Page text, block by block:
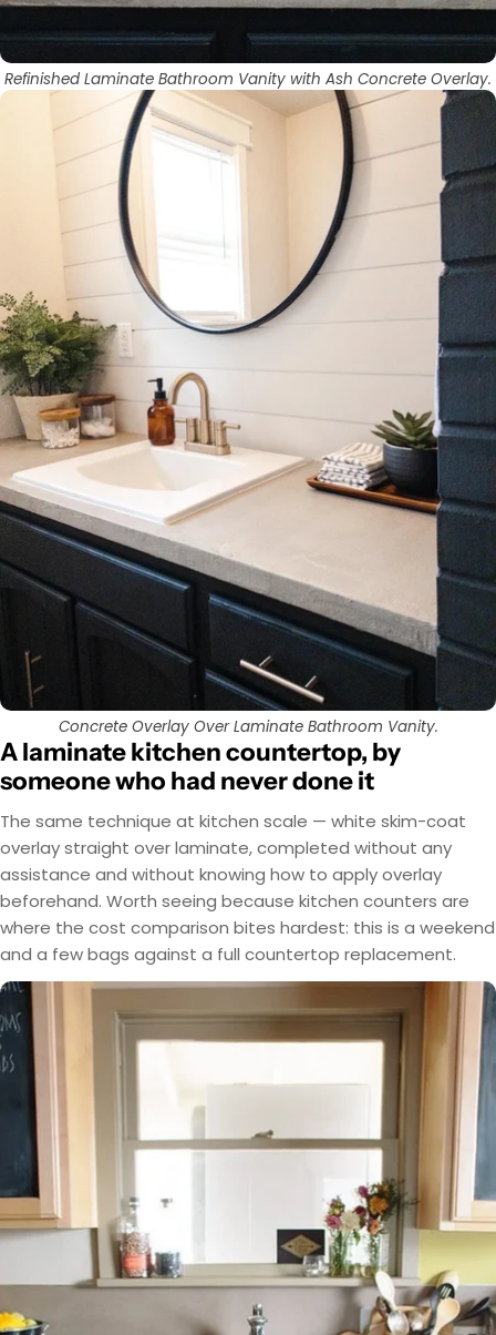
Refinished Laminate Bathroom Vanity with Ash Concrete Overlay.
Concrete Overlay Over Laminate Bathroom Vanity.
A laminate kitchen countertop, by
someone who had never done it
The same technique at kitchen scale — white skim-coat
overlay straight over laminate, completed without any
assistance and without knowing how to apply overlay
beforehand. Worth seeing because kitchen counters are
where the cost comparison bites hardest: this is a weekend
and a few bags against a full countertop replacement.